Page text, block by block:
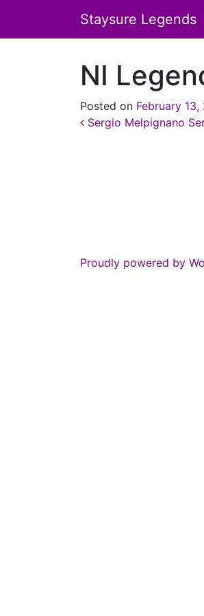
Staysure Legends
NI
Posted on February 13,
Post
Sergio Melpignano
Proudly powered by